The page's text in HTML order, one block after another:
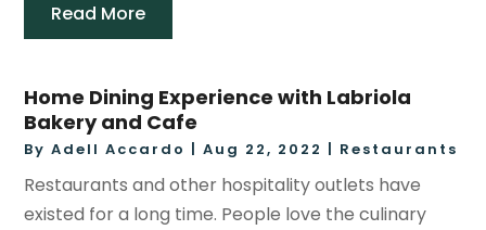
Read More
Home Dining Experience with Labriola
Bakery and Cafe
ByAdell Accardo |Aug 22, 2022 Restaurants
Restaurants and other hospitality outlets have
existed for a long time. People love the culinary